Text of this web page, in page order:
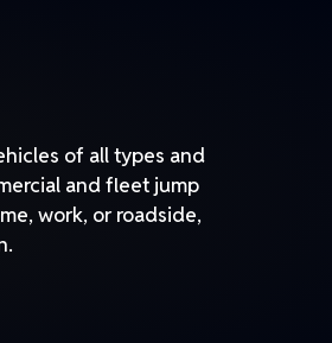
of all types and
and fleet jump
work, or roadside,